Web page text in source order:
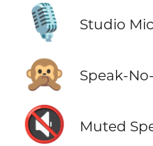
🎙️ Studio
🙊 Speak-
🔇 Muted